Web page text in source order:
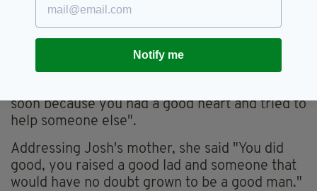
"My heart is broken for this family," Caroline
McGovern wrote, while Dec McGuinness said
"So so sorry for your loss... Ar dheis Dé go
soon because you had a good heart and tried to
help someone else".
Addressing Josh's mother, she said "You did
good, you raised a good lad and someone that
would have no doubt grown to be a good man."
Notify me